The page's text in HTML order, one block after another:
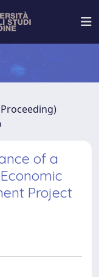
of a
Project